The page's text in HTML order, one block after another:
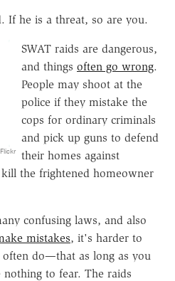
If he is a threat, so are you.
SWAT raids are dangerous,
and things often go wrong.
People may shoot at the
police if they mistake the
cops for ordinary criminals
and pick up guns to defend
their homes against
the frightened homeowner
confusing laws, and also
mistakes, it's harder to
do—that as long as you
to fear. The raids